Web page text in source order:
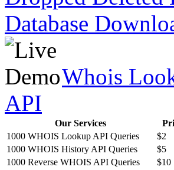
Database
Whois
API
Our Services
1000 WHOIS Lookup API Queries
$2
1000 WHOIS History API Queries
$5
1000 Reverse WHOIS API Queries
$10